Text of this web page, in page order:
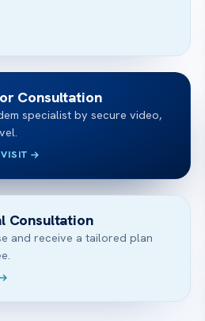
Consultation
specialist by secure video,
Consultation
and receive a tailored plan